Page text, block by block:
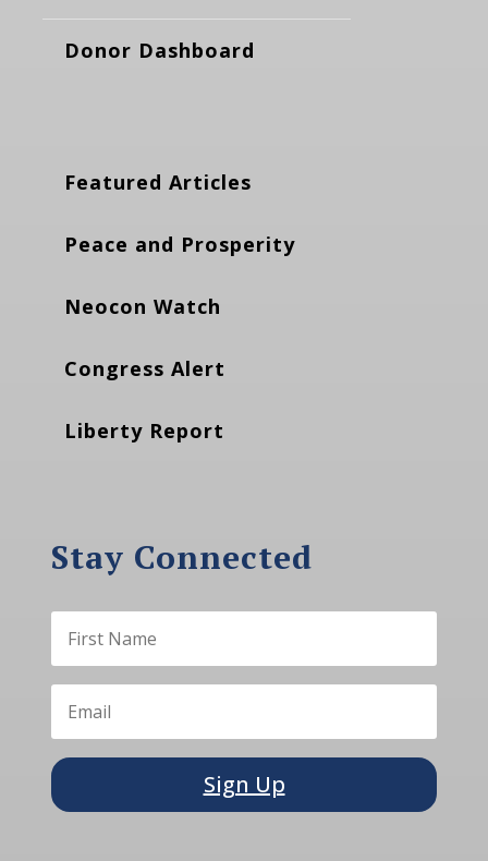
Donor Dashboard
Featured Articles
Peace and Prosperity
Neocon Watch
Congress Alert
Liberty Report
Stay Connected
Sign Up